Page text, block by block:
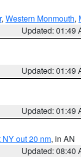
, Western Monmouth,
Updated: 01:49
Updated: 01:49
Updated: 01:49
out 20 nm, in AN
Updated: 08:40